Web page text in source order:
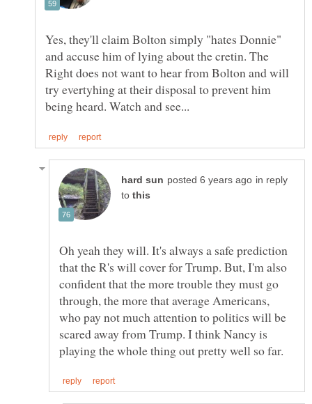
Yes, they'll claim Bolton simply "hates Donnie"
and accuse him of lying about the cretin. The
Right does not want to hear from Bolton and will
try evertyhing at their disposal to prevent him
in reply
to
Oh yeah they will. It's always a safe prediction
that the R's will cover for Trump. But, I'm also
confident that the more trouble they must go
through, the more that average Americans,
who pay not much attention to politics will be
scared away from Trump. I think Nancy is